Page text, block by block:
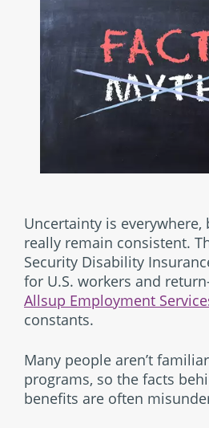
Uncertainty is
really remain consistent.
Security Disability
for U.S. workers and
Allsup Employment
constants.
Many people aren’t
programs, so the facts
benefits are often